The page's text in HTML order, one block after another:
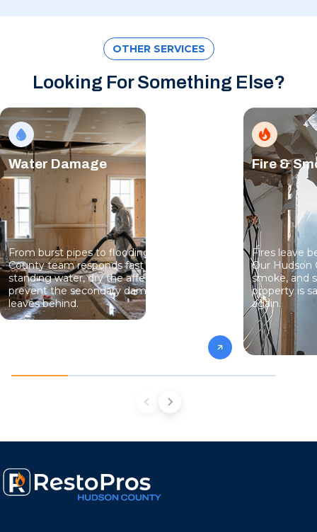
OTHER SERVICES
Looking For Something Else?
Water Damage
From burst pipes to flooding, our Hudson
County team responds fast to extract
standing water, dry the affected areas, and
prevent the secondary damage that water
leaves behind.
Fire &
Fires leave
Our Hudson
smoke, and
property is
again.